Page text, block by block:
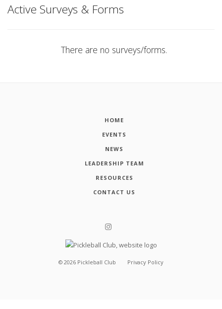
Active Surveys & Forms
There are no surveys/forms.
HOME
EVENTS
NEWS
LEADERSHIP TEAM
RESOURCES
CONTACT US
© 2026 Pickleball Club Privacy Policy